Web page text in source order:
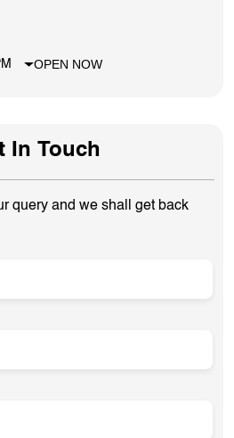
OPEN NOW
In Touch
query and we shall get back